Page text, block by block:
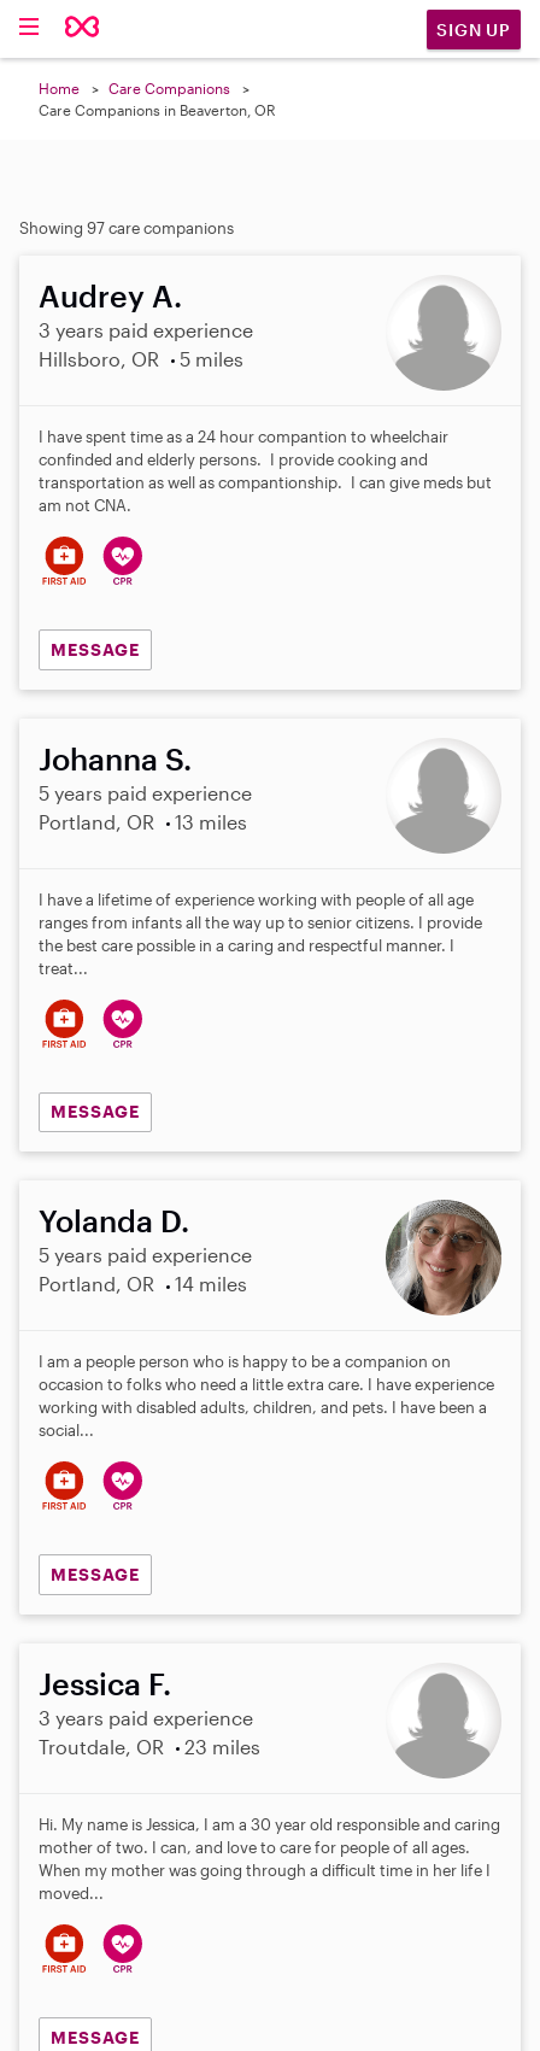
SIGN UP
Home
Care Companions
Care Companions in Beaverton, OR
Showing 97 care companions
Audrey A.
3 years paid experience
Hillsboro, OR
5 miles
I have spent time as a 24 hour compantion to wheelchair
confinded and elderly persons. I provide cooking and
transportation as well as compantionship. I can give meds but
am not CNA.
MESSAGE
Johanna S.
5 years paid experience
Portland, OR
13 miles
I have a lifetime of experience working with people of all age
ranges from infants all the way up to senior citizens. I provide
the best care possible in a caring and respectful manner. I
treat...
MESSAGE
Yolanda D.
5 years paid experience
Portland, OR
14 miles
I am a people person who is happy to be a companion on
occasion to folks who need a little extra care. I have experience
working with disabled adults, children, and pets. I have been a
social...
MESSAGE
Jessica F.
3 years paid experience
Troutdale, OR
23 miles
Hi. My name is Jessica, I am a 30 year old responsible and caring
mother of two. I can, and love to care for people of all ages.
When my mother was going through a difficult time in her life I
moved...
MESSAGE